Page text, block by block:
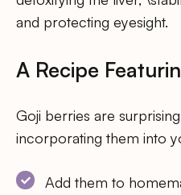
and protecting eyesight.
A Recipe
Goji berries are
incorporating them into
Add them to